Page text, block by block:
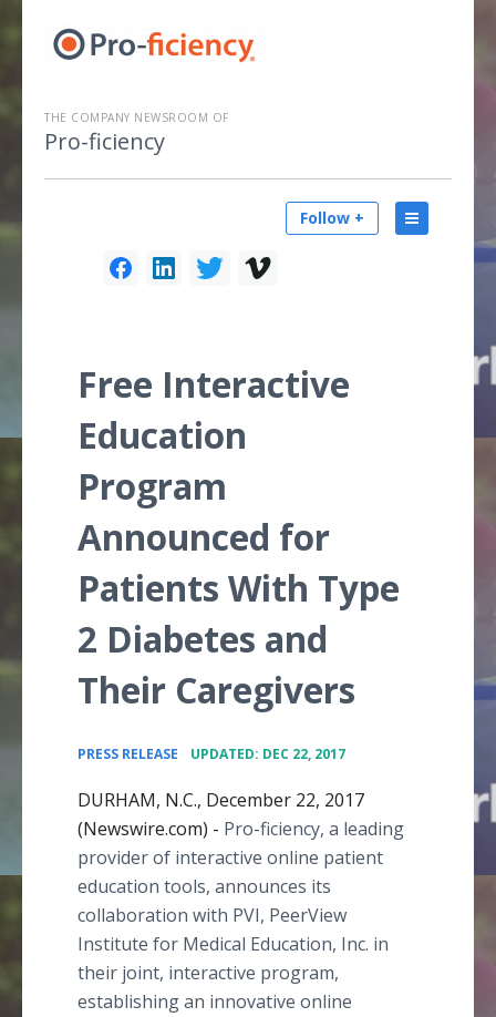
THE COMPANY NEWSROOM OF
Pro-ficiency
Follow +
Free Interactive
Education
Program
Announced for
Patients With Type
2 Diabetes and
Their Caregivers
PRESS RELEASE UPDATED: DEC 22, 2017
DURHAM, N.C., December 22, 2017
(Newswire.com) - Pro-ficiency, a leading
provider of interactive online patient
education tools, announces its
collaboration with PVI, PeerView
Institute for Medical Education, Inc. in
their joint, interactive program,
establishing an innovative online